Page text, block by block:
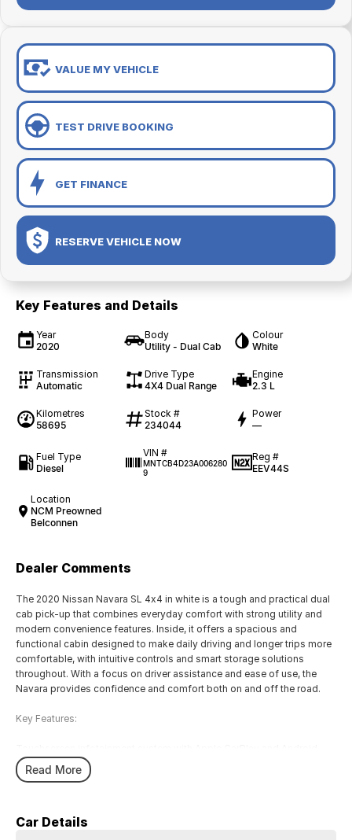
VALUE MY VEHICLE
TEST DRIVE BOOKING
GET FINANCE
RESERVE VEHICLE NOW
Key Features and Details
Year
2020
Body
Utility - Dual Cab
Colour
White
Transmission
Automatic
Drive Type
4X4 Dual Range
Engine
2.3 L
Kilometres
58695
Stock #
234044
Power
—
Fuel Type
Diesel
VIN #
MNTCB4D23A006280
9
Reg #
EEV44S
Location
NCM Preowned
Belconnen
Dealer Comments
The 2020 Nissan Navara SL 4x4 in white is a tough and practical dual
cab pick-up that combines everyday comfort with strong utility and
modern convenience features. Inside, it offers a spacious and
functional cabin designed to make daily driving and longer trips more
comfortable, with intuitive controls and smart storage solutions
throughout. With a focus on driver assistance and ease of use, the
Navara provides confidence and comfort both on and off the road.
Key Features:
Auto
Reversing camera with rear parking sensors
Forward Collision Warning with Intelligent Emergency Braking
Read More
Car Details